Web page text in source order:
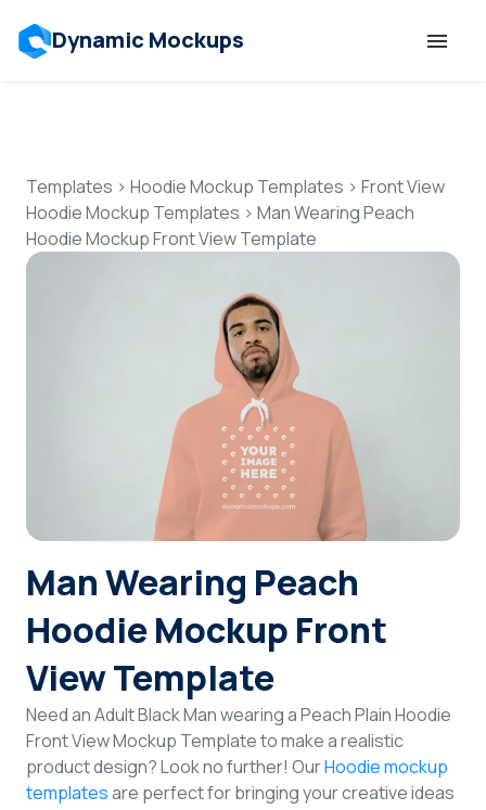
Dynamic Mockups
Features
Resources
Mockup API
Pricing
Talk to Human
Login
Sign Up
Templates > Hoodie Mockup Templates > Front View
Hoodie Mockup Templates > Man Wearing Peach
Hoodie Mockup Front View Template
Man Wearing Peach
Hoodie Mockup Front
View Template
Need an Adult Black Man wearing a Peach Plain Hoodie
Front View Mockup Template to make a realistic
product design? Look no further! OurHoodie mockup
templatesare perfect for bringing your creative ideas